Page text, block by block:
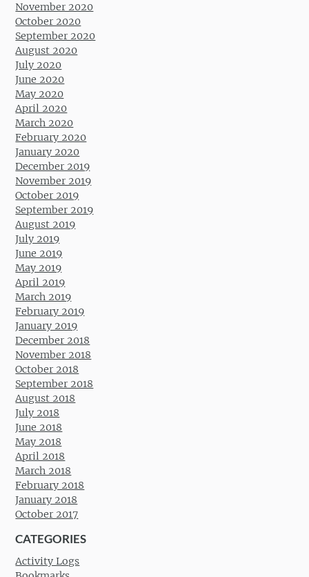
November 2020
October 2020
September 2020
August 2020
July 2020
June 2020
May 2020
April 2020
March 2020
February 2020
January 2020
December 2019
November 2019
October 2019
September 2019
August 2019
July 2019
June 2019
May 2019
April 2019
March 2019
February 2019
January 2019
December 2018
November 2018
October 2018
September 2018
August 2018
July 2018
June 2018
May 2018
April 2018
March 2018
February 2018
January 2018
October 2017
CATEGORIES
Activity Logs